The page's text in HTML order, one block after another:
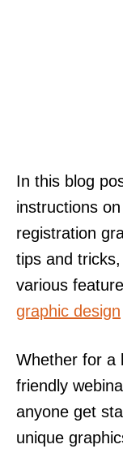
In this blog
instructions
registration
tips and
various
graphic design
Whether for a
friendly
anyone get
unique